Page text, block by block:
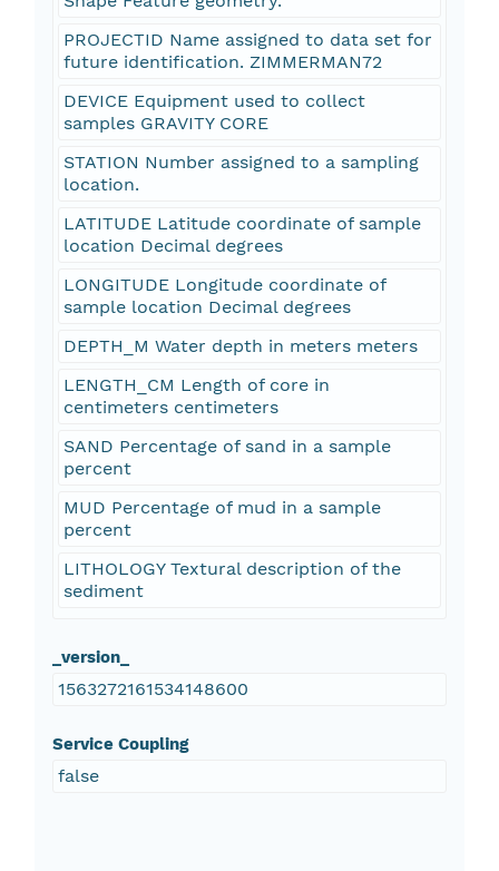
PROJECTID Name assigned to data set for
future identification. ZIMMERMAN72
DEVICE Equipment used to collect
samples GRAVITY CORE
STATION Number assigned to a sampling
location.
LATITUDE Latitude coordinate of sample
location Decimal degrees
LONGITUDE Longitude coordinate of
sample location Decimal degrees
DEPTH_M Water depth in meters meters
LENGTH_CM Length of core in
centimeters centimeters
SAND Percentage of sand in a sample
percent
MUD Percentage of mud in a sample
percent
LITHOLOGY Textural description of the
sediment
_version_
1563272161534148600
Service Coupling
false